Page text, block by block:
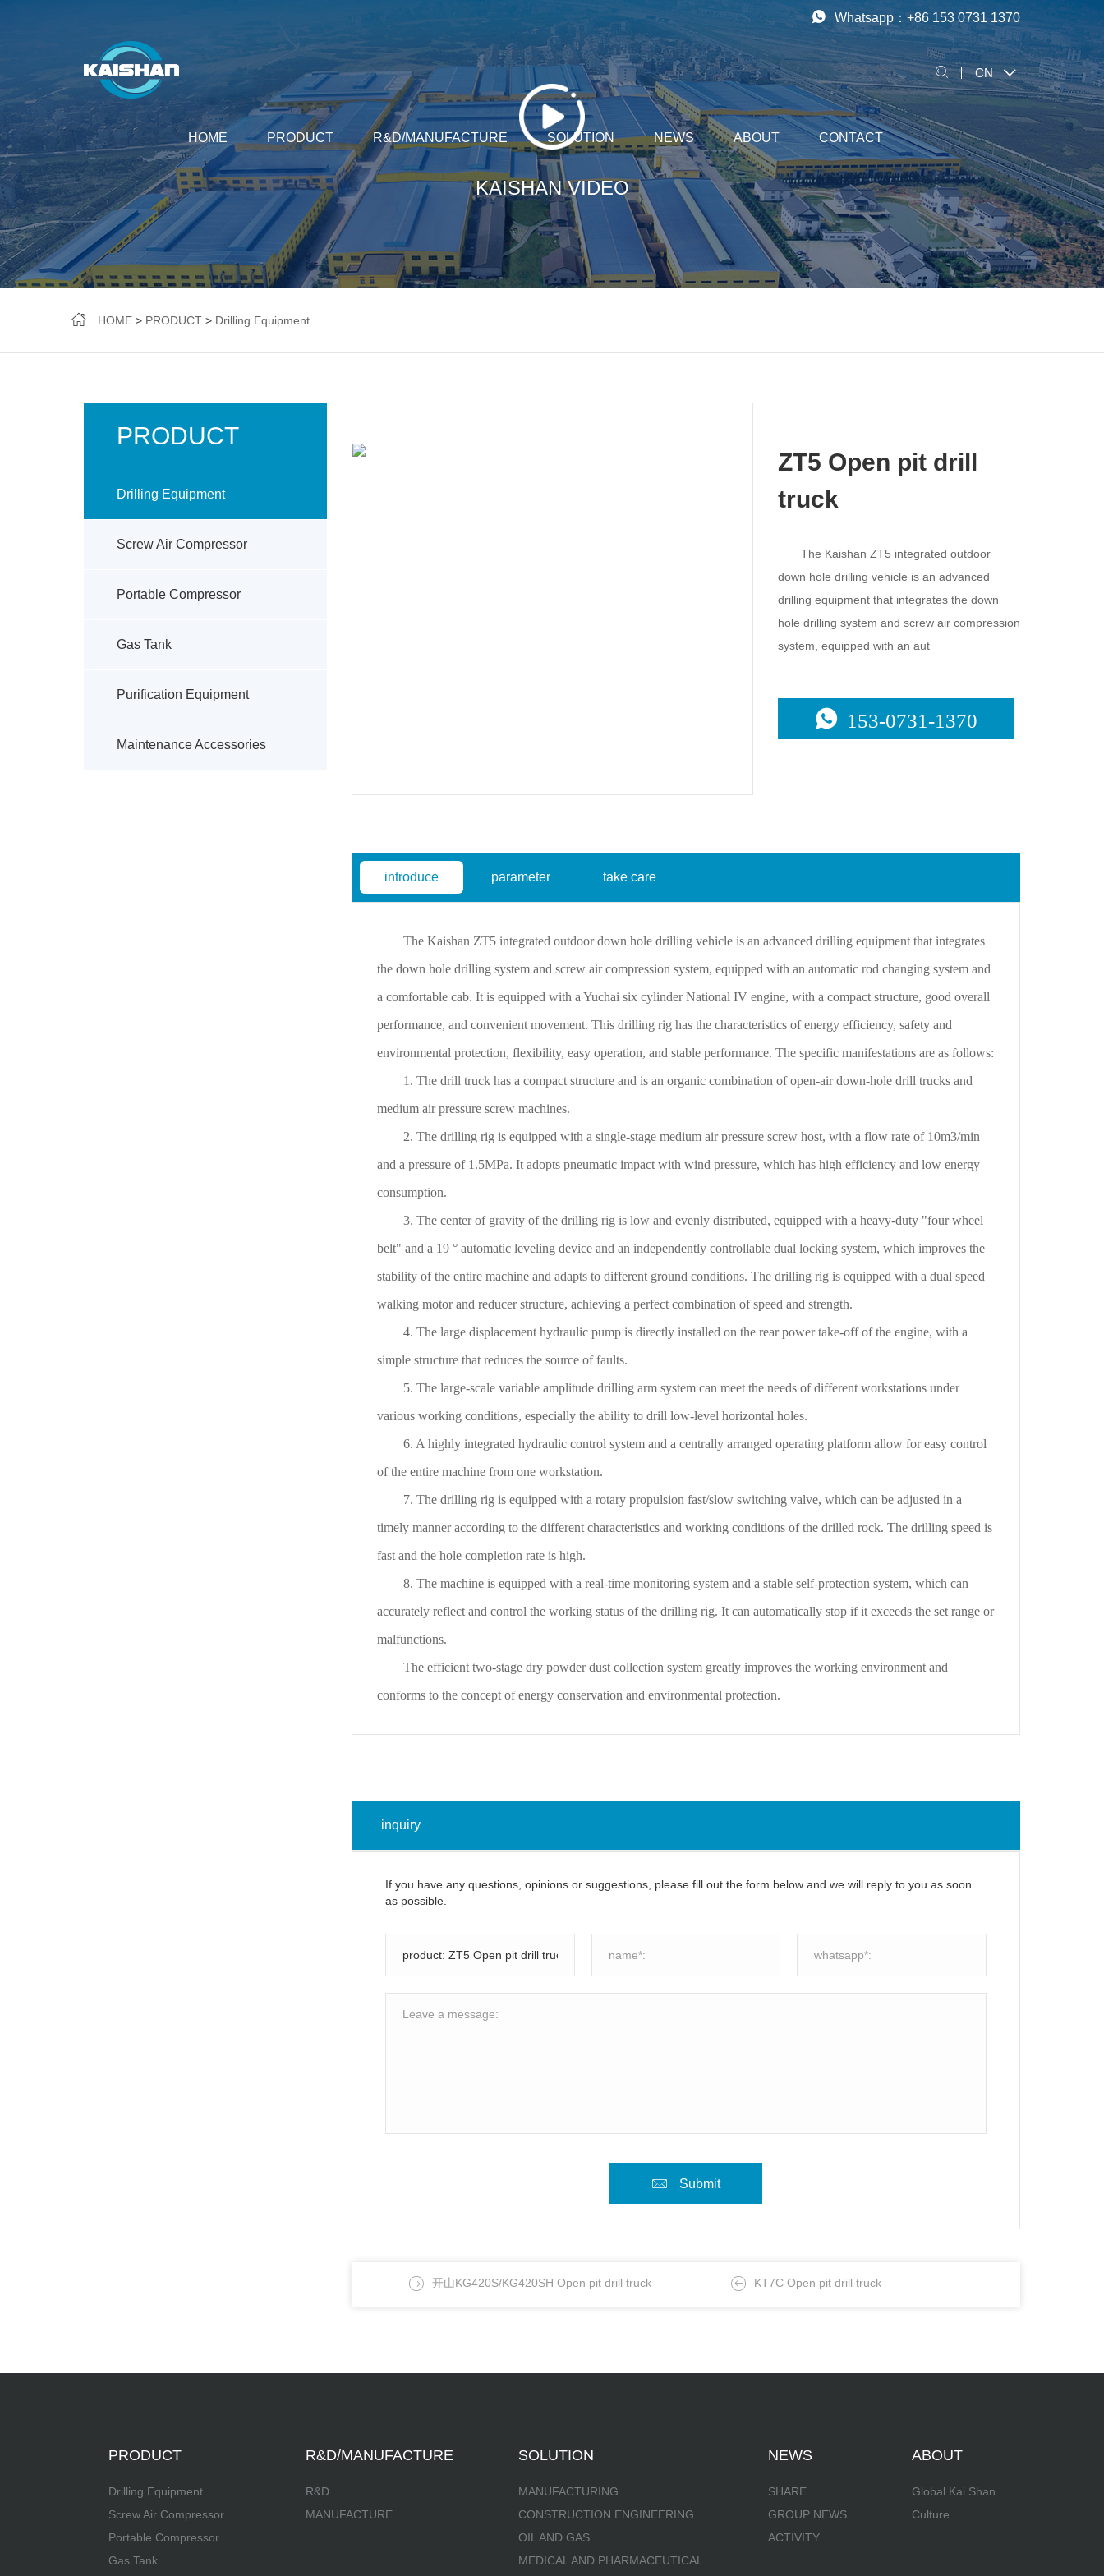
Whatsapp： +86 153 0731 1370
CN
HOME PRODUCT R&D/MANUFACTURE SOLUTION NEWS ABOUT CONTACT
KAISHAN VIDEO
HOME > PRODUCT > Drilling Equipment
PRODUCT
Drilling Equipment
Screw Air Compressor
Portable Compressor
Gas Tank
Purification Equipment
Maintenance Accessories
ZT5 Open pit drill
truck
The Kaishan ZT5 integrated outdoor
down hole drilling vehicle is an advanced
drilling equipment that integrates the down
hole drilling system and screw air compression
system, equipped with an aut
153-0731-1370
introduce parameter take care
The Kaishan ZT5 integrated outdoor down hole drilling vehicle is an advanced drilling equipment that integrates
the down hole drilling system and screw air compression system, equipped with an automatic rod changing system and
a comfortable cab. It is equipped with a Yuchai six cylinder National IV engine, with a compact structure, good overall
performance, and convenient movement. This drilling rig has the characteristics of energy efficiency, safety and
environmental protection, flexibility, easy operation, and stable performance. The specific manifestations are as follows:
1. The drill truck has a compact structure and is an organic combination of open-air down-hole drill trucks and
medium air pressure screw machines.
2. The drilling rig is equipped with a single-stage medium air pressure screw host, with a flow rate of 10m3/min
and a pressure of 1.5MPa. It adopts pneumatic impact with wind pressure, which has high efficiency and low energy
consumption.
3. The center of gravity of the drilling rig is low and evenly distributed, equipped with a heavy-duty "four wheel
belt" and a 19 ° automatic leveling device and an independently controllable dual locking system, which improves the
stability of the entire machine and adapts to different ground conditions. The drilling rig is equipped with a dual speed
walking motor and reducer structure, achieving a perfect combination of speed and strength.
4. The large displacement hydraulic pump is directly installed on the rear power take-off of the engine, with a
simple structure that reduces the source of faults.
5. The large-scale variable amplitude drilling arm system can meet the needs of different workstations under
various working conditions, especially the ability to drill low-level horizontal holes.
6. A highly integrated hydraulic control system and a centrally arranged operating platform allow for easy control
of the entire machine from one workstation.
7. The drilling rig is equipped with a rotary propulsion fast/slow switching valve, which can be adjusted in a
timely manner according to the different characteristics and working conditions of the drilled rock. The drilling speed is
fast and the hole completion rate is high.
8. The machine is equipped with a real-time monitoring system and a stable self-protection system, which can
accurately reflect and control the working status of the drilling rig. It can automatically stop if it exceeds the set range or
malfunctions.
The efficient two-stage dry powder dust collection system greatly improves the working environment and
conforms to the concept of energy conservation and environmental protection.
inquiry
If you have any questions, opinions or suggestions, please fill out the form below and we will reply to you as soon
as possible.
Submit
KT7C Open pit drill truck
开山KG420S/KG420SH Open pit drill truck
PRODUCT
Drilling Equipment
Screw Air Compressor
Portable Compressor
Gas Tank
R&D/MANUFACTURE
R&D
MANUFACTURE
SOLUTION
MANUFACTURING
CONSTRUCTION ENGINEERING
OIL AND GAS
MEDICAL AND PHARMACEUTICAL
NEWS
SHARE
GROUP NEWS
ACTIVITY
ABOUT
Global Kai Shan
Culture